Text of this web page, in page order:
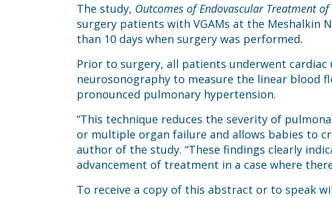
The study, Outcomes of Endovascular Treatment
surgery patients with VGAMs at the Meshalkin
than 10 days when surgery was performed.
Prior to surgery, all patients underwent
neurosonography to measure the linear blood
pronounced pulmonary hypertension.
“This technique reduces the severity of
or multiple organ failure and allows babies to
author of the study. “These findings clearly
advancement of treatment in a case where
To receive a copy of this abstract or to speak